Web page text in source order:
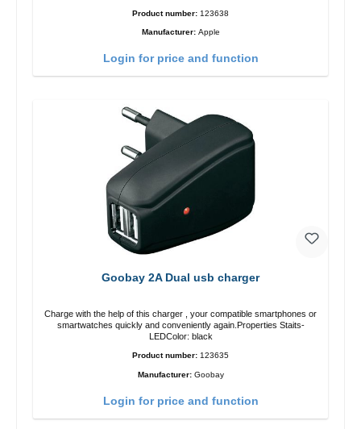
Product number: 123638
Manufacturer: Apple
Login for price and function
Goobay 2A Dual usb charger
Charge with the help of this charger , your compatible smartphones or
smartwatches quickly and conveniently again.Properties Staits-
LEDColor: black
Product number: 123635
Manufacturer: Goobay
Login for price and function